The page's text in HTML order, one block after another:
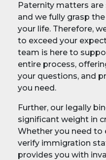
Paternity matters are
and we fully grasp
your life. Therefore,
to exceed your
team is here to
entire process,
your questions, and
you need.
Further, our legally
significant weight in
Whether you need
verify immigration
provides you with